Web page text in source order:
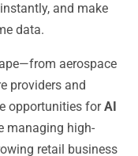
and make
data.
aerospace
providers and
opportunities forAI
managing high-
retail business